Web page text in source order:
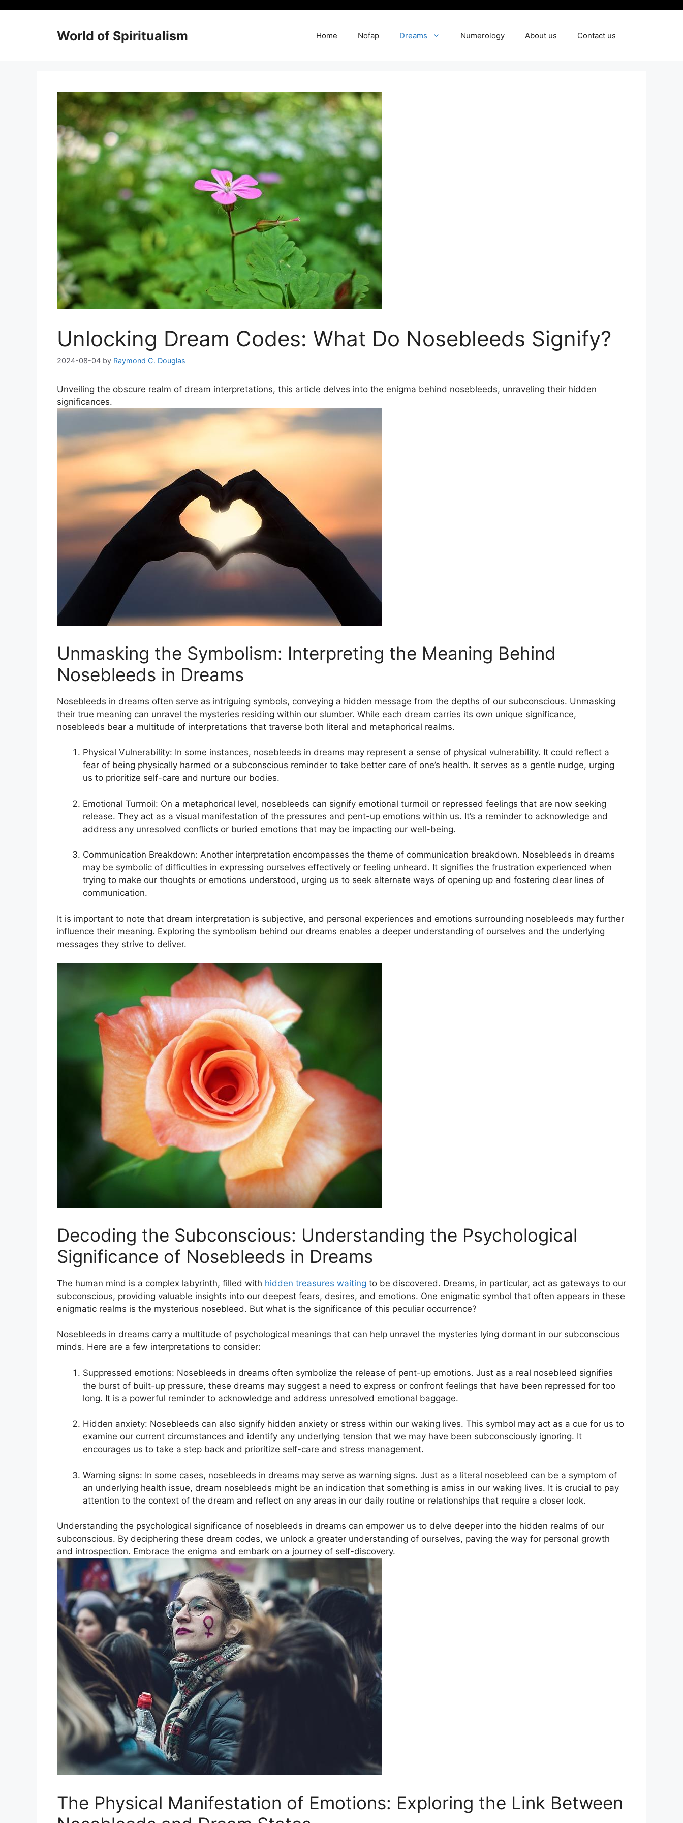
World of Spiritualism Home Nofap Dreams Numerology About us Contact us
Unlocking Dream Codes: What Do Nosebleeds Signify?
2024-08-04 by Raymond C. Douglas
Unveiling the obscure realm of dream interpretations, this article delves into the enigma behind nosebleeds, unraveling their​ hidden
⁣significances.
Unmasking the ​Symbolism: Interpreting the Meaning⁢ Behind
Nosebleeds in‌ Dreams
Nosebleeds in‌ dreams often serve as⁣ intriguing symbols, conveying a hidden message from the depths​ of ‍our subconscious.⁣ Unmasking
‌their true meaning ​can unravel‍ the mysteries residing within our slumber. While each dream ​carries its own unique​ significance,
‌nosebleeds bear a multitude of interpretations that traverse both literal and metaphorical‍ realms.
Physical⁣ Vulnerability: In⁣ some instances, nosebleeds in dreams⁣ may‍ represent ⁣a sense of ​physical vulnerability. It could⁢ reflect‍ a
fear of being physically ‌harmed⁣ or a subconscious reminder to take​ better ⁢care⁣ of⁤ one’s health. It serves as a gentle nudge, urging
us to ⁢prioritize self-care⁢ and nurture ⁢our bodies.
Emotional Turmoil: On a metaphorical level, nosebleeds can ‍signify emotional turmoil or repressed​ feelings that are now seeking
release. ⁣They act as a visual manifestation of ⁤the pressures and pent-up ⁣emotions within ‌us. ⁣It’s ​a reminder to acknowledge​ and
address any unresolved conflicts​ or ⁢buried emotions‌ that may be impacting ​our well-being.
Communication Breakdown: Another ⁣interpretation encompasses the theme of communication breakdown. Nosebleeds ⁤in dreams
may be ⁢symbolic of difficulties in expressing ourselves⁤ effectively or⁤ feeling unheard. It ‌signifies​ the ⁣frustration⁣ experienced when
trying to⁢ make our thoughts or⁣ emotions ⁣understood, urging us to seek alternate ​ways of opening up and ‌fostering ⁣clear⁣ lines of
communication.
It is important ‍to⁣ note that ‌dream interpretation ⁣is subjective, and personal experiences and emotions surrounding nosebleeds may further
‌influence‌ their ​meaning. Exploring the ⁣symbolism ​behind our​ dreams enables a deeper understanding of ourselves and the underlying
messages they strive to ​deliver.
Decoding‍ the Subconscious: Understanding the Psychological
Significance of Nosebleeds in‌ Dreams
The human mind‍ is a complex labyrinth, filled with hidden treasures waiting to be discovered.‍ Dreams,⁢ in particular, act as gateways to our⁢
subconscious,⁢ providing valuable insights into our‌ deepest fears, desires, and emotions. One ⁣enigmatic symbol that ⁤often appears in​ these
enigmatic⁢ realms ‌is the mysterious nosebleed. But ⁢what is the significance of ‌this​ peculiar occurrence?
Nosebleeds ⁣in dreams‍ carry a⁤ multitude of psychological meanings that can help unravel the​ mysteries lying⁣ dormant in our subconscious
minds. ‍Here are‍ a‌ few interpretations to‌ consider:
Suppressed emotions: Nosebleeds in dreams‌ often symbolize‍ the release of pent-up emotions. Just as a real nosebleed signifies
the burst of built-up pressure, these dreams may suggest a ⁣need to express ⁣or confront feelings that have been repressed for‌ too
long.⁢ It is a​ powerful ​reminder to acknowledge and address unresolved​ emotional baggage.
Hidden⁢ anxiety: Nosebleeds can also signify hidden anxiety‍ or ‍stress‌ within our waking lives. This symbol may ‍act as a⁣ cue ⁢for us to
examine our ⁢current circumstances and identify‍ any underlying tension that ​we may have been⁣ subconsciously ignoring. It
encourages us to⁢ take ⁤a​ step back​ and prioritize ‍self-care and stress management.
Warning signs: In‌ some⁣ cases, nosebleeds in dreams may serve as warning signs. Just as a literal nosebleed ⁤can ‍be a symptom of
an underlying health⁤ issue, ⁤dream nosebleeds⁤ might be an indication that something is amiss⁤ in our waking ‍lives. It is crucial to pay
⁤attention to ​the context of ⁣the dream and reflect on any areas in our daily routine or relationships that ​require a closer look.
Understanding the psychological ⁤significance of nosebleeds in ‌dreams​ can ​empower us to delve deeper into the hidden realms of our
subconscious.‍ By deciphering‍ these dream codes, we unlock a ⁤greater⁢ understanding of ‌ourselves, paving the way ⁤for personal growth​
and introspection. Embrace the enigma and embark on a journey of⁣ self-discovery.
The Physical⁢ Manifestation of Emotions: Exploring the‌ Link ⁢Between